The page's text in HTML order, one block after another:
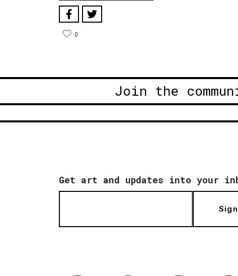
0
Join the
Get art and updates into your